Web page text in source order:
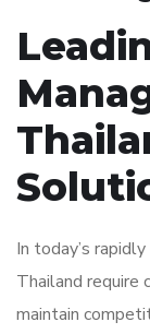
In today’s
Thailand require
maintain